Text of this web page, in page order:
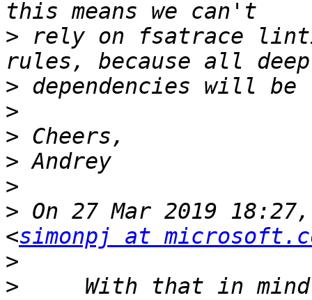
> rely on fsatrace
>
>
>
>
>
> On 27 Mar 2019
<simonpj at
>
>
With that in